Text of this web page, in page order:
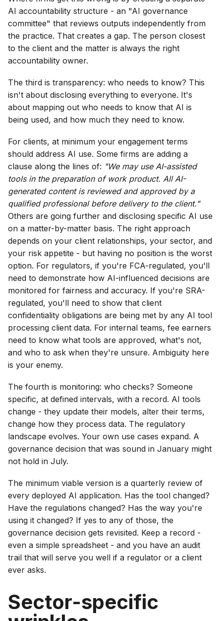
AI accountability structure - an "AI governance
committee" that reviews outputs independently from
the practice. That creates a gap. The person closest
to the client and the matter is always the right
accountability owner.
The third is transparency: who needs to know? This
isn't about disclosing everything to everyone. It's
about mapping out who needs to know that AI is
being used, and how much they need to know.
For clients, at minimum your engagement terms
should address AI use. Some firms are adding a
clause along the lines of: "We may use AI-assisted
tools in the preparation of work product. All AI-
generated content is reviewed and approved by a
qualified professional before delivery to the client."
Others are going further and disclosing specific AI use
on a matter-by-matter basis. The right approach
depends on your client relationships, your sector, and
your risk appetite - but having no position is the worst
option. For regulators, if you're FCA-regulated, you'll
need to demonstrate how AI-influenced decisions are
monitored for fairness and accuracy. If you're SRA-
regulated, you'll need to show that client
confidentiality obligations are being met by any AI tool
processing client data. For internal teams, fee earners
need to know what tools are approved, what's not,
and who to ask when they're unsure. Ambiguity here
is your enemy.
The fourth is monitoring: who checks? Someone
specific, at defined intervals, with a record. AI tools
change - they update their models, alter their terms,
change how they process data. The regulatory
landscape evolves. Your own use cases expand. A
governance decision that was sound in January might
not hold in July.
The minimum viable version is a quarterly review of
every deployed AI application. Has the tool changed?
Have the regulations changed? Has the way you're
using it changed? If yes to any of those, the
governance decision gets revisited. Keep a record -
even a simple spreadsheet - and you have an audit
trail that will serve you well if a regulator or a client
ever asks.
Sector-specific